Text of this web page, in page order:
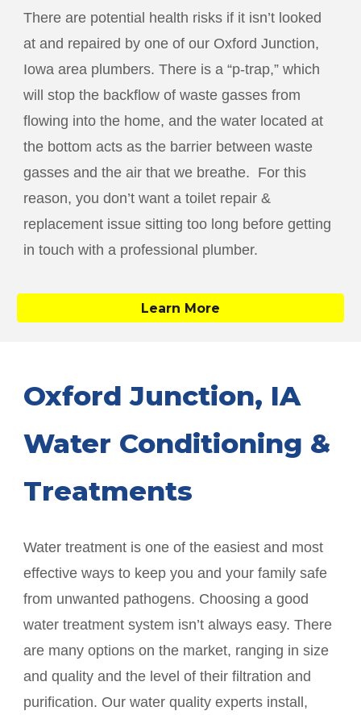
There are potential health risks if it isn’t looked
at and repaired by one of our Oxford Junction,
Iowa area plumbers. There is a “p-trap,” which
will stop the backflow of waste gasses from
flowing into the home, and the water located at
the bottom acts as the barrier between waste
gasses and the air that we breathe. For this
reason, you don’t want a toilet repair &
replacement issue sitting too long before getting
in touch with a professional plumber.
Learn More
Oxford Junction, IA
Water Conditioning &
Treatments
Water treatment is one of the easiest and most
effective ways to keep you and your family safe
from unwanted pathogens. Choosing a good
water treatment system isn’t always easy. There
are many options on the market, ranging in size
and quality and the level of their filtration and
purification. Our water quality experts install,